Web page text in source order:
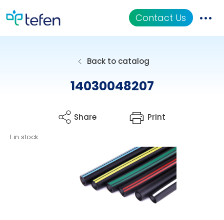
Contact Us
Back to catalog
14030048207
Share Print
1 in stock